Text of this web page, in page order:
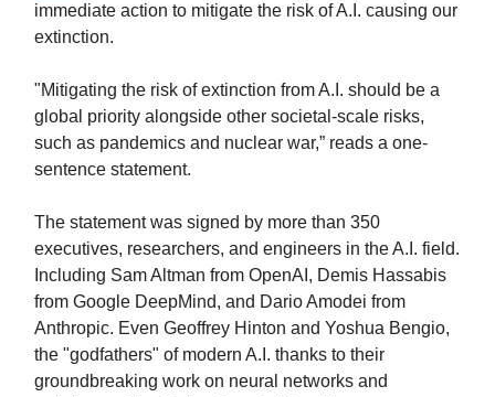
immediate action to mitigate the risk of A.I. causing our
extinction.
"Mitigating the risk of extinction from A.I. should be a
global priority alongside other societal-scale risks,
such as pandemics and nuclear war,” reads a one-
sentence statement.
The statement was signed by more than 350
executives, researchers, and engineers in the A.I. field.
Including Sam Altman from OpenAI, Demis Hassabis
from Google DeepMind, and Dario Amodei from
Anthropic. Even Geoffrey Hinton and Yoshua Bengio,
the "godfathers" of modern A.I. thanks to their
groundbreaking work on neural networks and